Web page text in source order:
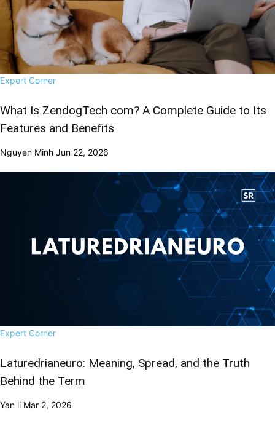
Expert Corner
What Is ZendogTech com? A Complete Guide to Its
Features and Benefits
Nguyen Minh Jun 22, 2026
Expert Corner
Laturedrianeuro: Meaning, Spread, and the Truth
Behind the Term
Yan li Mar 2, 2026